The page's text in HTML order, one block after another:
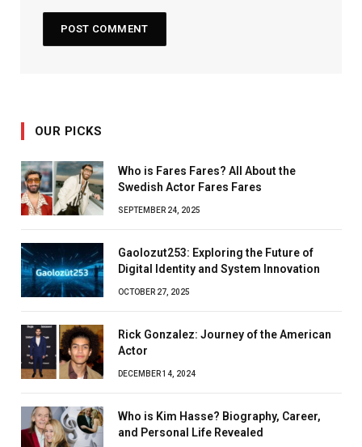
OUR PICKS
Who is Fares Fares? All About the
Swedish Actor Fares Fares
SEPTEMBER 24, 2025
Gaolozut253: Exploring the Future of
Digital Identity and System Innovation
OCTOBER 27, 2025
Rick Gonzalez: Journey of the American
Actor
DECEMBER 14, 2024
Who is Kim Hasse? Biography, Career,
and Personal Life Revealed